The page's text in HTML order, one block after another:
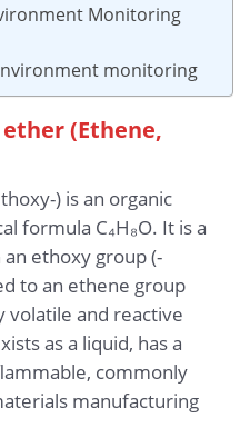
Monitoring
monitoring
(Ethene,
) is an organic
formula C₄H₈O. It is a
ethoxy group (-
to an ethene group
volatile and reactive
as a liquid, has a
commonly
manufacturing